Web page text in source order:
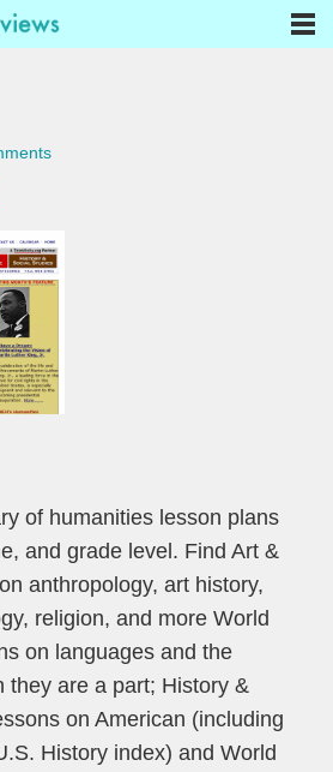
of humanities lesson plans
and grade level. Find Art &
anthropology, art history,
religion, and more World
on languages and the
they are a part; History &
on American (including
History index) and World